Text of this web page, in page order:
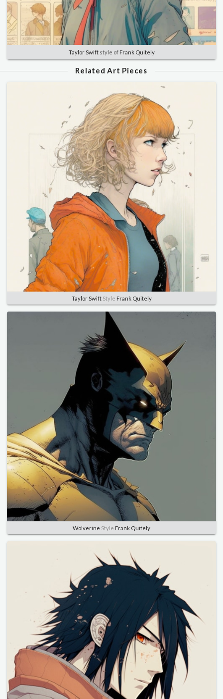
Taylor Swiftstyle of Frank Quitely
Related Art Pieces
Taylor SwiftStyle Frank Quitely
Wolverine Style Frank Quitely